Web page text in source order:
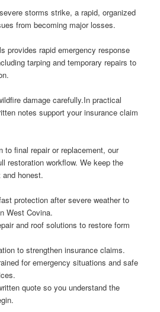
storms strike, a rapid, organized
from becoming major losses.
provides rapid emergency response
tarping and temporary repairs to
damage carefully.In practical
notes support your insurance claim
to final repair or replacement, our
restoration workflow. We keep the
and honest.
protection after severe weather to
West Covina.
and roof solutions to restore form
to strengthen insurance claims.
for emergency situations and safe
quote so you understand the